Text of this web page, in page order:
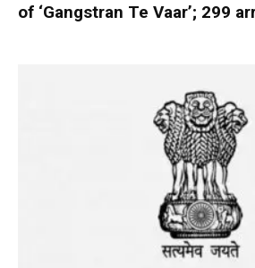
of ‘Gangstran Te Vaar’; 299